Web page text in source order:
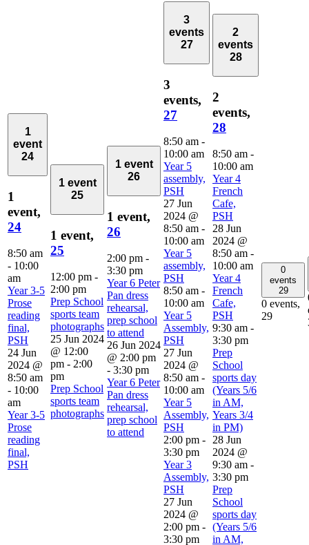
1
event
24
1
event,
24
8:50 am
- 10:00
am
Year 3-5
Prose
reading
final,
PSH
24 Jun
2024 @
8:50 am
- 10:00
am
Year 3-5
Prose
reading
final,
PSH
1 event
25
1 event,
25
12:00 pm -
2:00 pm
Prep School
sports team
photographs
25 Jun 2024
@ 12:00
pm - 2:00
pm
Prep School
sports team
photographs
1 event
26
1 event,
26
2:00 pm -
3:30 pm
Year 6 Peter
Pan dress
rehearsal,
prep school
to attend
26 Jun 2024
@ 2:00 pm
- 3:30 pm
Year 6 Peter
Pan dress
rehearsal,
prep school
to attend
3
events
27
3
events,
27
8:50 am -
10:00 am
Year 5
assembly,
PSH
27 Jun
2024 @
8:50 am -
10:00 am
Year 5
assembly,
PSH
8:50 am -
10:00 am
Year 5
Assembly,
PSH
27 Jun
2024 @
8:50 am -
10:00 am
Year 5
Assembly,
PSH
2:00 pm -
3:30 pm
Year 3
Assembly,
PSH
27 Jun
2024 @
2:00 pm -
3:30 pm
2
events
28
2
events,
28
8:50 am -
10:00 am
Year 4
French
Cafe,
PSH
28 Jun
2024 @
8:50 am -
10:00 am
Year 4
French
Cafe,
PSH
9:30 am -
3:30 pm
Prep
School
sports day
(Years 5/6
in AM,
Years 3/4
in PM)
28 Jun
2024 @
9:30 am -
3:30 pm
Prep
School
sports day
(Years 5/6
in AM,
0
events
29
0 events,
29